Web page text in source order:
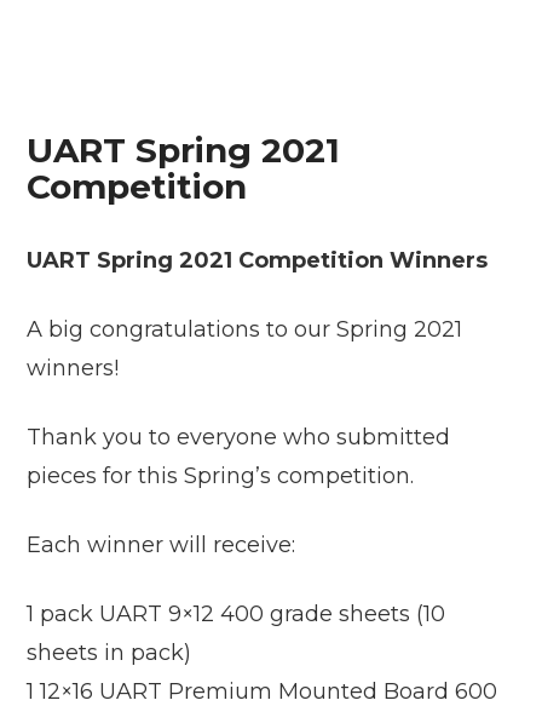
UART Spring 2021
Competition
UART Spring 2021 Competition Winners
A big congratulations to our Spring 2021
winners!
Thank you to everyone who submitted
pieces for this Spring’s competition.
Each winner will receive:
1 pack UART 9×12 400 grade sheets (10
sheets in pack)
1 12×16 UART Premium Mounted Board 600